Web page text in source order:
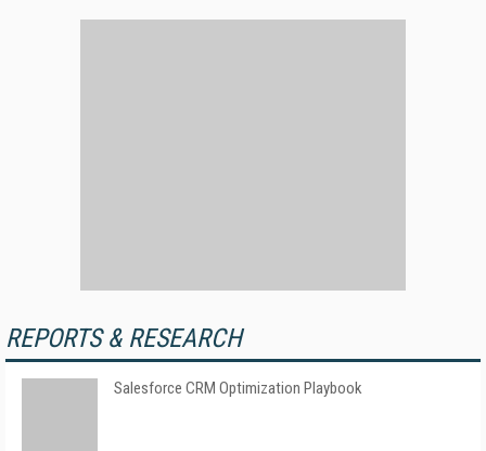
REPORTS & RESEARCH
Salesforce CRM Optimization Playbook